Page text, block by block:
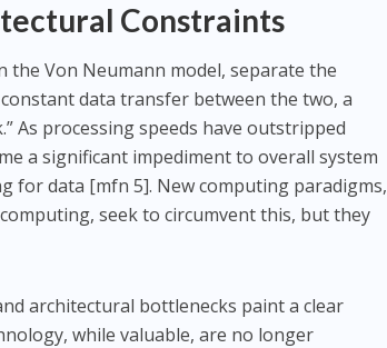
Constraints
Von Neumann model, separate the
data transfer between the two, a
As processing speeds have outstripped
a significant impediment to overall system
for data [mfn 5]. New computing paradigms,
seek to circumvent this, but they
architectural bottlenecks paint a clear
while valuable, are no longer